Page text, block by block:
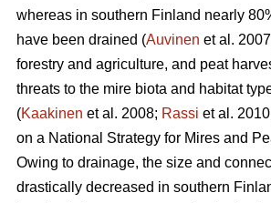
whereas in southern Finland nearly
have been drained (Auvinen et al.
forestry and agriculture, and peat
threats to the mire biota and habitat
(Kaakinen et al. 2008; Rassi et al.
on a National Strategy for Mires and
Owing to drainage, the size and
drastically decreased in southern